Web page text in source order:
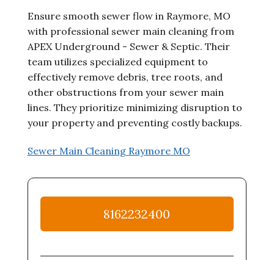
Ensure smooth sewer flow in Raymore, MO
with professional sewer main cleaning from
APEX Underground - Sewer & Septic. Their
team utilizes specialized equipment to
effectively remove debris, tree roots, and
other obstructions from your sewer main
lines. They prioritize minimizing disruption to
your property and preventing costly backups.
Sewer Main Cleaning Raymore MO
8162232400